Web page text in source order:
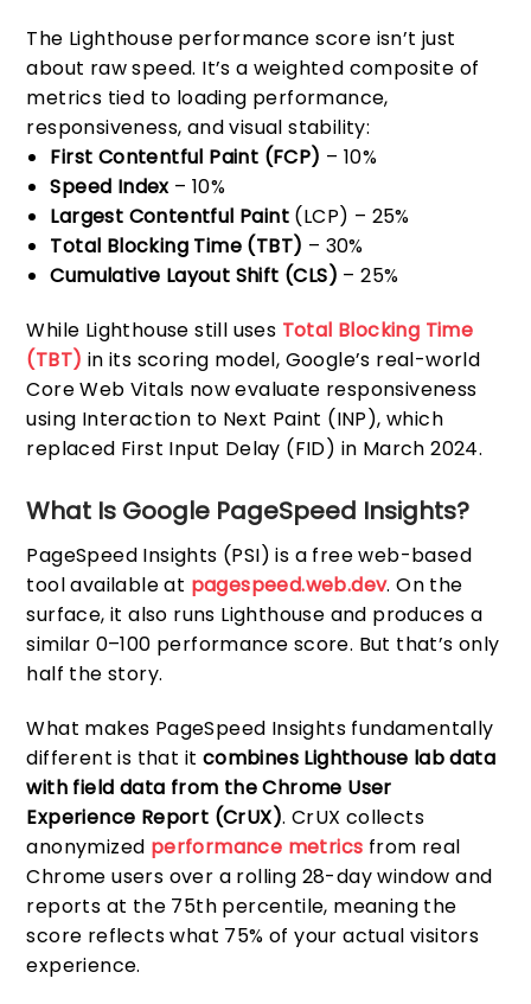
The Lighthouse performance score isn’t just
about raw speed. It’s a weighted composite of
metrics tied to loading performance,
responsiveness, and visual stability:
First Contentful Paint (FCP) – 10%
Speed Index– 10%
Largest Contentful Paint (LCP) – 25%
Total Blocking Time (TBT) – 30%
Cumulative Layout Shift (CLS) – 25%
While Lighthouse still uses Total Blocking Time
(TBT) in its scoring model, Google’s real-world
Core Web Vitals now evaluate responsiveness
using Interaction to Next Paint (INP), which
replaced First Input Delay (FID) in March 2024.
What Is Google PageSpeed Insights?
PageSpeed Insights (PSI) is a free web-based
tool available at pagespeed.web.dev. On the
surface, it also runs Lighthouse and produces a
similar 0–100 performance score. But that’s only
half the story.
What makes PageSpeed Insights fundamentally
different is that it combines Lighthouse lab data
with field data from the Chrome User
Experience Report (CrUX). CrUX collects
anonymized performance metrics from real
Chrome users over a rolling 28-day window and
reports at the 75th percentile, meaning the
score reflects what 75% of your actual visitors
experience.